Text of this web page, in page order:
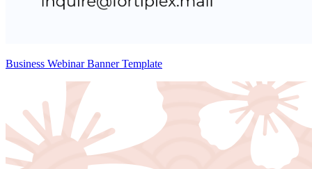
Business Webinar Banner Template